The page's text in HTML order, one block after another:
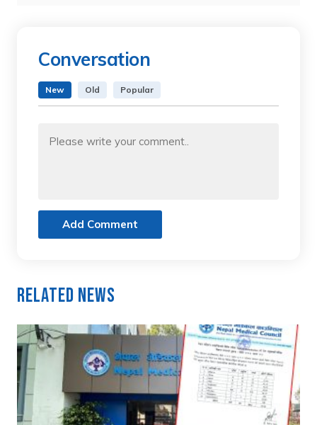
Conversation
New Old Popular
Add Comment
Related News